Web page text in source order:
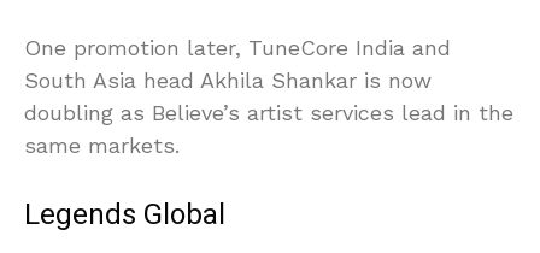
One promotion later, TuneCore India and
South Asia head Akhila Shankar is now
doubling as Believe’s artist services lead in the
same markets.
Legends Global